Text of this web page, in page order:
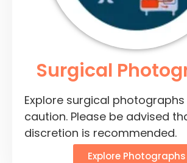
Surgical
Explore surgical
caution. Please be advised
discretion is recommended.
Explore Photographs